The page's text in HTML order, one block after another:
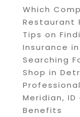
Which
Restaurant
Tips on
Insurance
Searching
Shop in
Meridian,
Benefits